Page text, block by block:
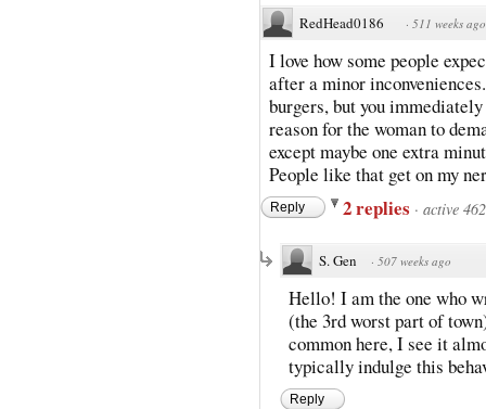
RedHead0186 · 511 weeks ago
I love how some people
after a minor
burgers, but you
reason for the woman to
except maybe one extra
People like that get on my
Reply 2 replies · active
S. Gen · 507 weeks ago
Hello! I am the one who
(the 3rd worst part of
common here, I see it
typically indulge this
Reply